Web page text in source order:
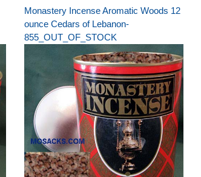
Monastery Incense Aromatic Woods 12
ounce Cedars of Lebanon-
855_OUT_OF_STOCK